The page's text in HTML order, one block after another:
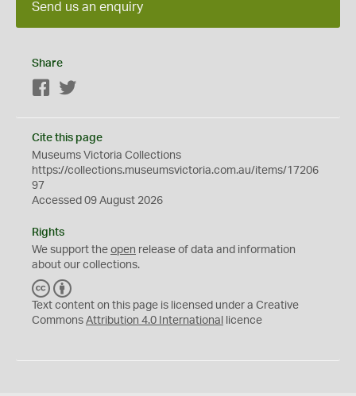
Send us an enquiry
Share
Facebook
Cite this page
Museums Victoria Collections
https://collections.museumsvictoria.com.au/items/17206
97
Accessed 09 August 2026
Rights
We support the open release of data and information
about our collections.
C
C
Y
Text content on this page is licensed under a Creative
Commons Attribution 4.0 International licence